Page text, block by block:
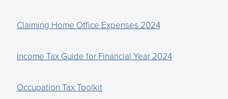
Claiming Home Office Expenses 2024
Income Tax Guide for Financial Year 2024
Occupation Tax Toolkit